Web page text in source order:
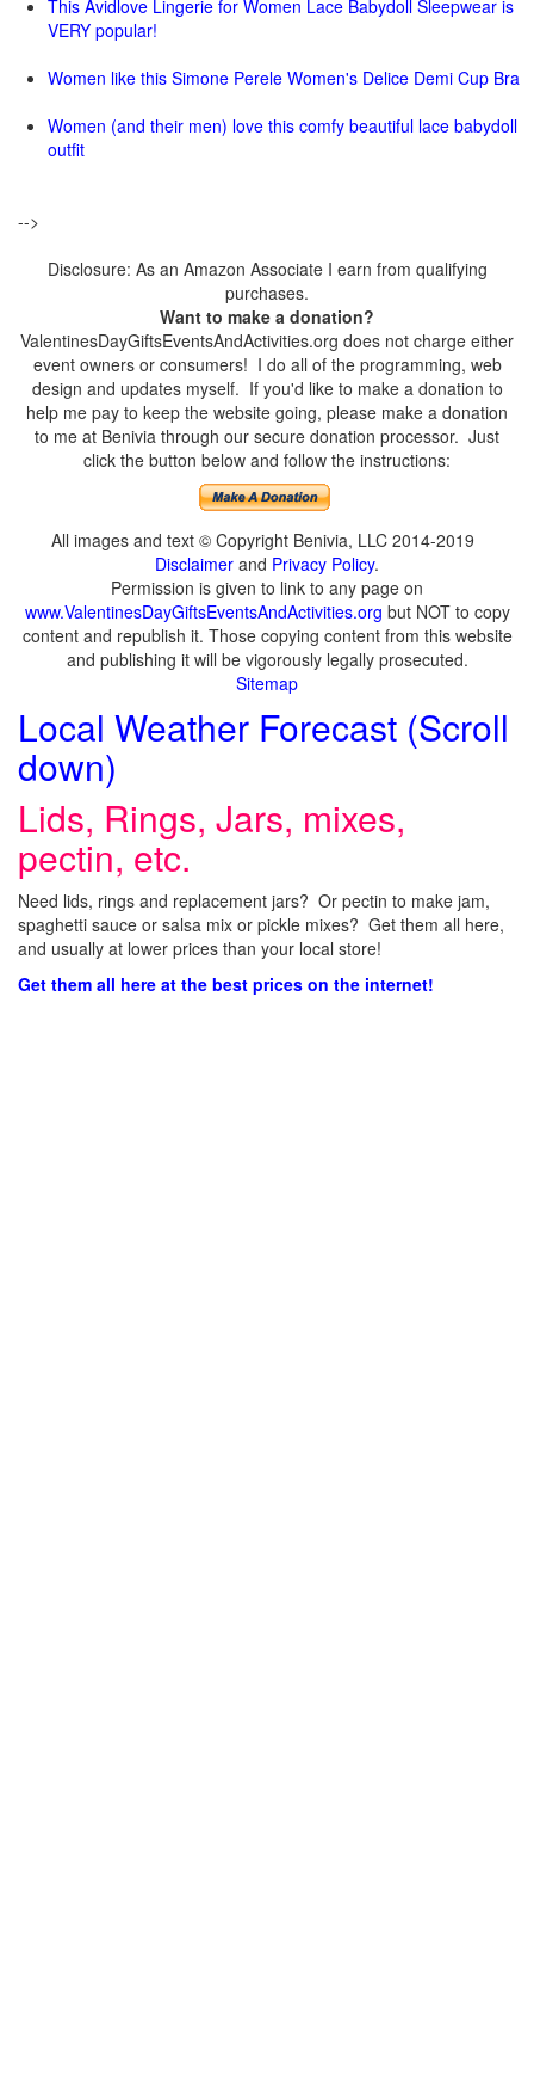
This Avidlove Lingerie for Women Lace Babydoll Sleepwear is
VERY popular!
Women like this Simone Perele Women's Delice Demi Cup Bra
Women (and their men) love this comfy beautiful lace babydoll
outfit
-->
Disclosure: As an Amazon Associate I earn from qualifying
purchases.
Want to make a donation?
ValentinesDayGiftsEventsAndActivities.org does not charge either
event owners or consumers! I do all of the programming, web
design and updates myself. If you'd like to make a donation to
help me pay to keep the website going, please make a donation
to me at Benivia through our secure donation processor. Just
click the button below and follow the instructions:
All images and text © Copyright Benivia, LLC 2014-2019
Disclaimer and Privacy Policy.
Permission is given to link to any page on
www.ValentinesDayGiftsEventsAndActivities.org but NOT to copy
content and republish it. Those copying content from this website
and publishing it will be vigorously legally prosecuted.
Sitemap
Local Weather Forecast (Scroll
down)
Lids, Rings, Jars, mixes,
pectin, etc.
Need lids, rings and replacement jars? Or pectin to make jam,
spaghetti sauce or salsa mix or pickle mixes? Get them all here,
and usually at lower prices than your local store!
Get them all here at the best prices on the internet!